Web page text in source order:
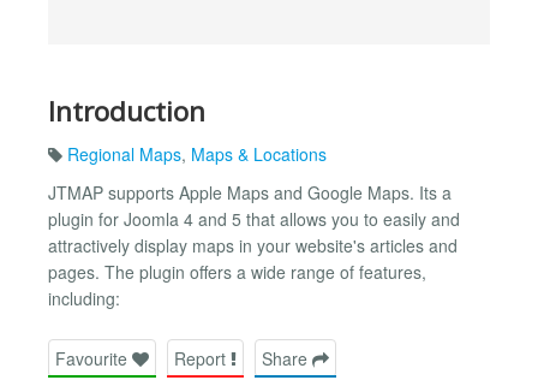
Introduction
Regional Maps, Maps & Locations
JTMAP supports Apple Maps and Google Maps. Its a
plugin for Joomla 4 and 5 that allows you to easily and
attractively display maps in your website's articles and
pages. The plugin offers a wide range of features,
including:
Favourite Report Share